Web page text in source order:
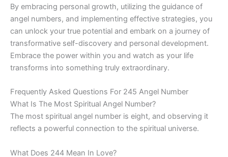
By embracing personal growth, utilizing the guidance of
angel numbers, and implementing effective strategies, you
can unlock your true potential and embark on a journey of
transformative self-discovery and personal development.
Embrace the power within you and watch as your life
transforms into something truly extraordinary.
Frequently Asked Questions For 245 Angel Number
What Is The Most Spiritual Angel Number?
The most spiritual angel number is eight, and observing it
reflects a powerful connection to the spiritual universe.
What Does 244 Mean In Love?